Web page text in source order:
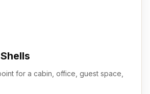
for a cabin, office, guest space,